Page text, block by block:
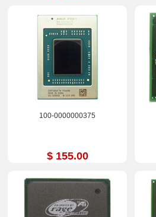
100-0000000375
$ 155.00